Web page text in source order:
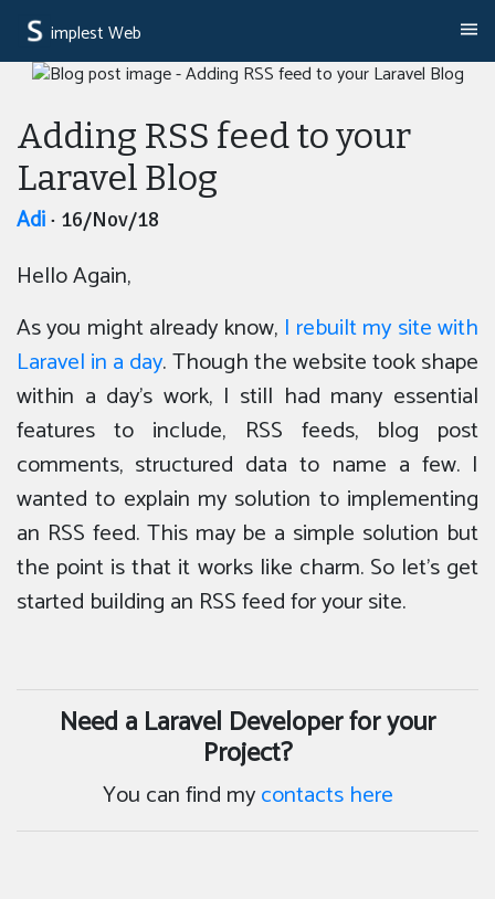
implest Web
Adding RSS feed to your
Laravel Blog
Adi · 16/Nov/18
Hello Again,
As you might already know, I rebuilt my site with
Laravel in a day. Though the website took shape
within a day’s work, I still had many essential
features to include, RSS feeds, blog post
comments, structured data to name a few. I
wanted to explain my solution to implementing
an RSS feed. This may be a simple solution but
the point is that it works like charm. So let’s get
started building an RSS feed for your site.
Need a Laravel Developer for your
Project?
You can find mycontacts here